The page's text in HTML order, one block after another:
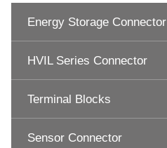
Energy Storage Connector
HVIL Series Connector
Terminal Blocks
Sensor Connector